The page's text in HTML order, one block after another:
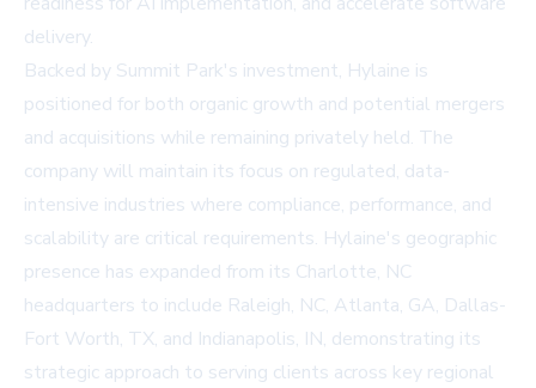
delivery.
Backed by Summit Park's investment, Hylaine is
positioned for both organic growth and potential mergers
and acquisitions while remaining privately held. The
company will maintain its focus on regulated, data-
intensive industries where compliance, performance, and
scalability are critical requirements. Hylaine's geographic
presence has expanded from its Charlotte, NC
headquarters to include Raleigh, NC, Atlanta, GA, Dallas-
Fort Worth, TX, and Indianapolis, IN, demonstrating its
strategic approach to serving clients across key regional